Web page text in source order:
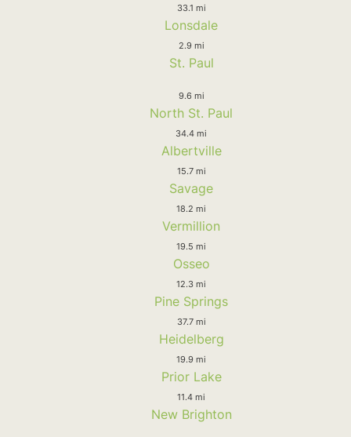
33.1 mi
Lonsdale
2.9 mi
St. Paul
9.6 mi
North St. Paul
34.4 mi
Albertville
15.7 mi
Savage
18.2 mi
Vermillion
19.5 mi
Osseo
12.3 mi
Pine Springs
37.7 mi
Heidelberg
19.9 mi
Prior Lake
11.4 mi
New Brighton